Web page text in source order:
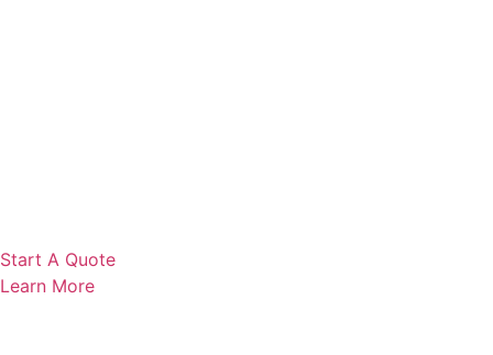
Start A Quote
Learn More